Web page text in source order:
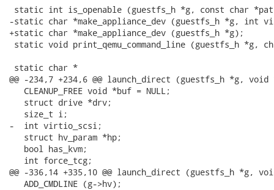
static int is_openable (guestfs_h *g, const char
-static char *make_appliance_dev (guestfs_h *g, int
+static char *make_appliance_dev (guestfs_h *g);
static void print_qemu_command_line (guestfs_h *g,
static char *
@@ -234,7 +234,6 @@ launch_direct (guestfs_h *g,
   CLEANUP_FREE void *buf = NULL;
   struct drive *drv;
   size_t i;
-  int virtio_scsi;
   struct hv_param *hp;
   bool has_kvm;
   int force_tcg;
@@ -336,14 +335,10 @@ launch_direct (guestfs_h *g,
   ADD_CMDLINE (g->hv);